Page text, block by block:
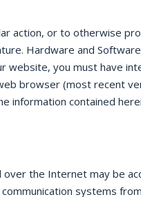
action, or to otherwise
Hardware and
website, you must have
browser (most recent
information contained
the Internet may be
systems